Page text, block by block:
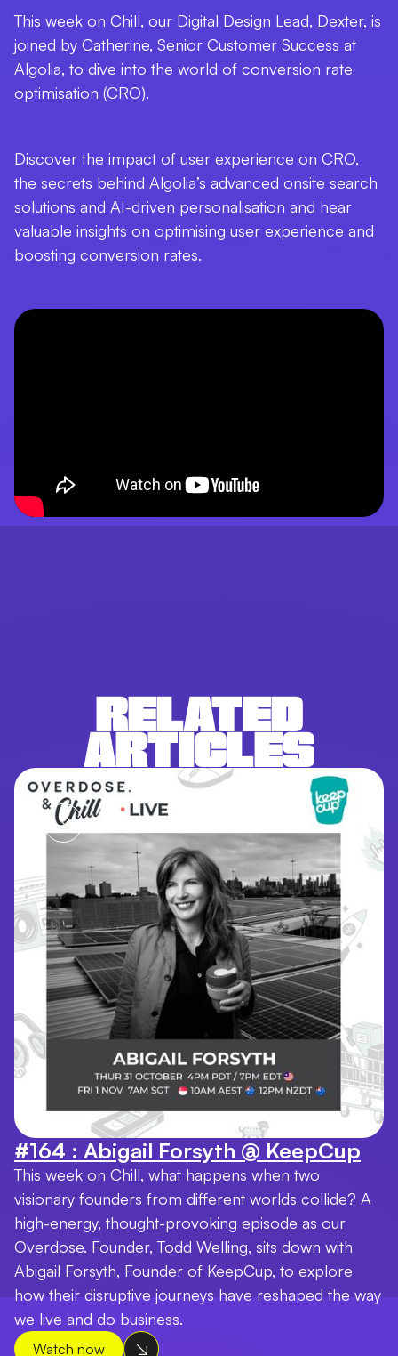
This week on Chill, our Digital Design Lead, Dexter, is
joined by Catherine, Senior Customer Success at
Algolia, to dive into the world of conversion rate
optimisation (CRO).
Discover the impact of user experience on CRO,
the secrets behind Algolia’s advanced onsite search
solutions and AI-driven personalisation and hear
valuable insights on optimising user experience and
boosting conversion rates.
RELATED
ARTICLES
#164 : Abigail Forsyth @ KeepCup
This week on Chill, what happens when two
visionary founders from different worlds collide? A
high-energy, thought-provoking episode as our
Overdose. Founder, Todd Welling, sits down with
Abigail Forsyth, Founder of KeepCup, to explore
how their disruptive journeys have reshaped the way
we live and do business.
Watch now